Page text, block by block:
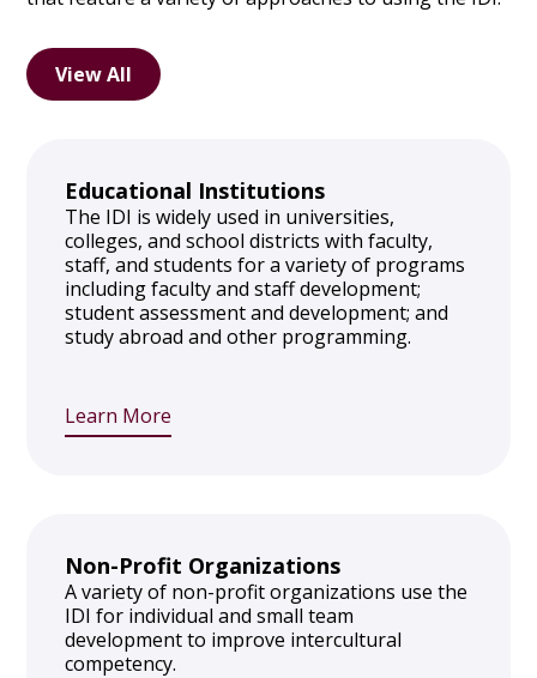
View All
Educational Institutions
The IDI is widely used in universities,
colleges, and school districts with faculty,
staff, and students for a variety of programs
including faculty and staff development;
student assessment and development; and
study abroad and other programming.
Learn More
Non-Profit Organizations
A variety of non-profit organizations use the
IDI for individual and small team
development to improve intercultural
competency.